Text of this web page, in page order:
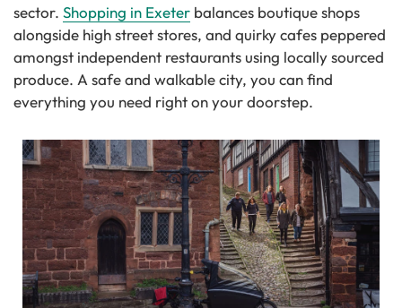
sector. Shopping in Exeter balances boutique shops
alongside high street stores, and quirky cafes peppered
amongst independent restaurants using locally sourced
produce. A safe and walkable city, you can find
everything you need right on your doorstep.